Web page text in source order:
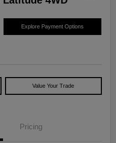
Explore Payment Options
Value Your Trade
Pricing